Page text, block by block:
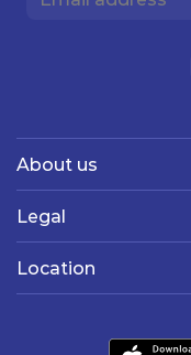
About us
Legal
Location